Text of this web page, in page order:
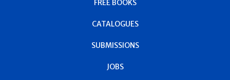
FREE BOOKS
CATALOGUES
SUBMISSIONS
JOBS